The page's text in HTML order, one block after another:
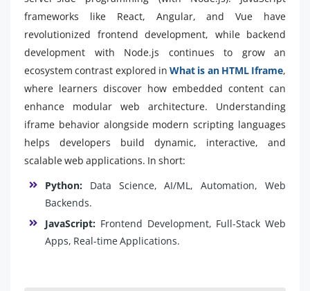
frameworks like React, Angular, and Vue have
revolutionized frontend development, while backend
development with Node.js continues to grow an
ecosystem contrast explored in What is an HTML Iframe,
where learners discover how embedded content can
enhance modular web architecture. Understanding
iframe behavior alongside modern scripting languages
helps developers build dynamic, interactive, and
scalable web applications. In short:
Python: Data Science, AI/ML, Automation, Web
Backends.
JavaScript: Frontend Development, Full-Stack Web
Apps, Real-time Applications.